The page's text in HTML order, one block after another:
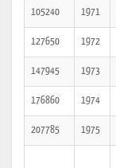
105240 1971
127650 1972
147945 1973
176860 1974
207785 1975